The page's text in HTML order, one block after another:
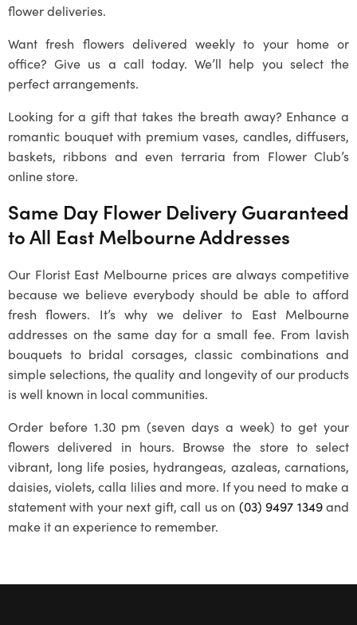
flower deliveries.
Want fresh flowers delivered weekly to your home or
office? Give us a call today. We’ll help you select the
perfect arrangements.
Looking for a gift that takes the breath away? Enhance a
romantic bouquet with premium vases, candles, diffusers,
baskets, ribbons and even terraria from Flower Club’s
online store.
Same Day Flower Delivery Guaranteed
to All East Melbourne Addresses
Our Florist East Melbourne prices are always competitive
because we believe everybody should be able to afford
fresh flowers. It’s why we deliver to East Melbourne
addresses on the same day for a small fee. From lavish
bouquets to bridal corsages, classic combinations and
simple selections, the quality and longevity of our products
is well known in local communities.
Order before 1.30 pm (seven days a week) to get your
flowers delivered in hours. Browse the store to select
vibrant, long life posies, hydrangeas, azaleas, carnations,
daisies, violets, calla lilies and more. If you need to make a
statement with your next gift, call us on (03) 9497 1349and
make it an experience to remember.